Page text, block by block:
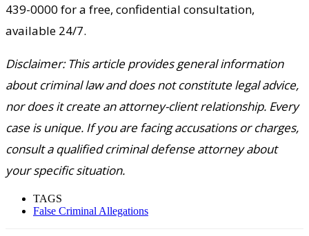
439-0000 for a free, confidential consultation,
available 24/7.
Disclaimer: This article provides general information
about criminal law and does not constitute legal advice,
nor does it create an attorney-client relationship. Every
case is unique. If you are facing accusations or charges,
consult a qualified criminal defense attorney about
your specific situation.
TAGS
False Criminal Allegations